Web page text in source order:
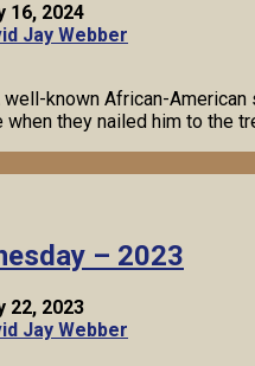
16, 2024
Jay Webber
known African-
when they nailed him to the
– 2023
22, 2023
Jay Webber